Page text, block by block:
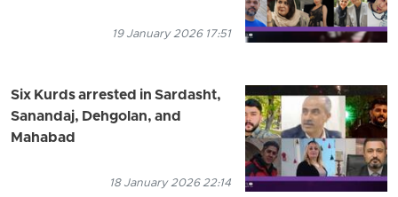
19 January 2026 17:51
Six Kurds arrested in Sardasht,
Sanandaj, Dehgolan, and
Mahabad
18 January 2026 22:14